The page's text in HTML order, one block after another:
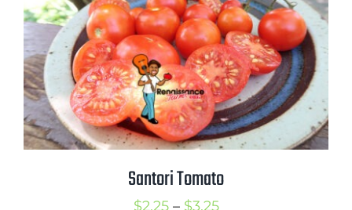
Santori Tomato
$2.25 – $3.25Price